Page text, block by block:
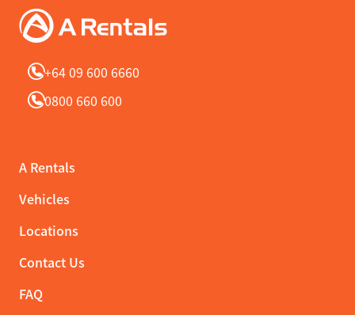
+64 09 600 6660
0800 660 600
A Rentals
Vehicles
Locations
Contact Us
FAQ